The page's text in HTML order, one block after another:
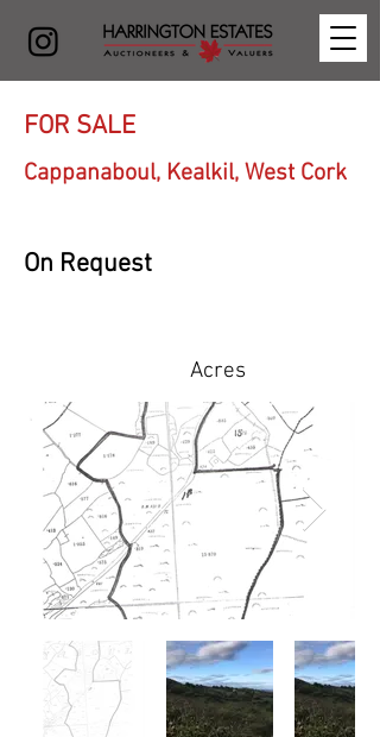
FOR SALE
Cappanaboul, Kealkil, West Cork
On Request
Acres